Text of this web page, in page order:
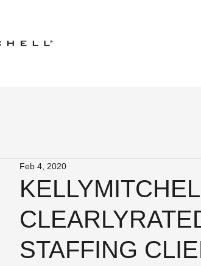
STAFFING
Feb 4, 2020